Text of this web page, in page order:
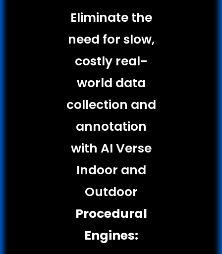
Eliminate the
need for slow,
costly real-
world data
collection and
annotation
with AI Verse
Indoor and
Outdoor
Procedural
Engines: